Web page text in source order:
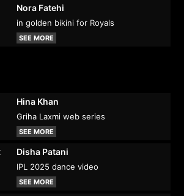
Nora Fatehi
in golden bikini for Royals
SEE MORE
Hina Khan
Griha Laxmi web series
SEE MORE
Disha Patani
IPL 2025 dance video
SEE MORE